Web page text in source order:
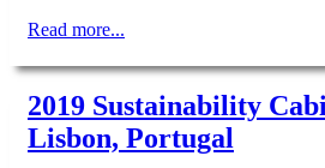
Read more...
2019 Sustainability
Lisbon, Portugal